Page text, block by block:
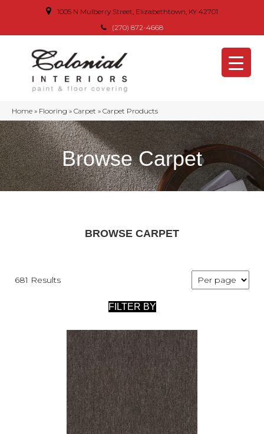
1005 N Mulberry Street, Elizabethtown, KY 42701
(270) 872-4668
Home » Flooring » Carpet » Carpet Products
Browse Carpet
BROWSE CARPET
681 Results
FILTER BY